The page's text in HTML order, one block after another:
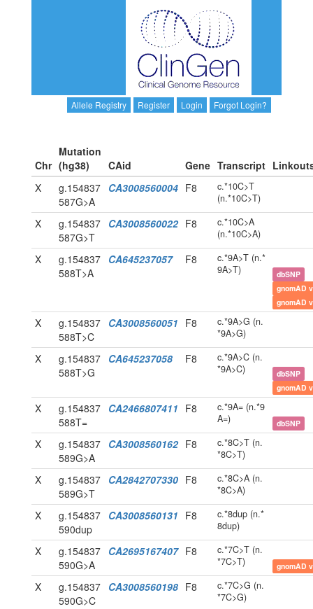
Allele Registry Register Login Forgot Login?
Chr
Mutation
(hg38)
CAid Gene Transcript
X
g.154837
587G>A
CA3008560004 F8
c.*10C>T
(n.*10C>T)
X
g.154837
587G>T
CA3008560022 F8
c.*10C>A
(n.*10C>A)
X
g.154837
588T>A
CA645237057 F8
c.*9A>T (n.*
9A>T)
dbSNP
gnomAD
gnomAD
X
g.154837
588T>C
CA3008560051 F8
c.*9A>G (n.
*9A>G)
X
g.154837
588T>G
CA645237058 F8
c.*9A>C (n.
*9A>C)
dbSNP
gnomAD
X
g.154837
588T=
CA2466807411 F8
c.*9A= (n.*9
A=)
dbSNP
X
g.154837
589G>A
CA3008560162 F8
c.*8C>T (n.
*8C>T)
X
g.154837
589G>T
CA2842707330 F8
c.*8C>A (n.
*8C>A)
X
g.154837
590dup
CA3008560131 F8
c.*8dup (n.*
8dup)
X
g.154837
590G>A
CA2695167407 F8
c.*7C>T (n.
*7C>T)
gnomAD
X
g.154837
590G>C
CA3008560198 F8
c.*7C>G (n.
*7C>G)